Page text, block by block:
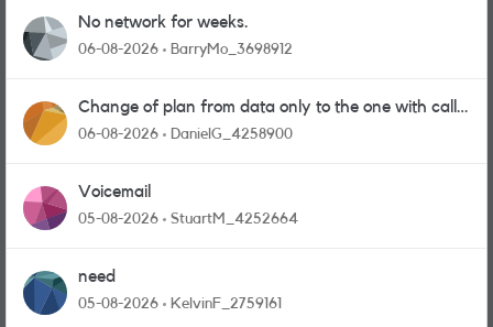
No network for weeks.
06-08-2026 BarryMo_3698912
Change of plan from data only to the one with calls
and messages
06-08-2026 DanielG_4258900
Voicemail
05-08-2026 StuartM_4252664
need
05-08-2026 KelvinF_2759161